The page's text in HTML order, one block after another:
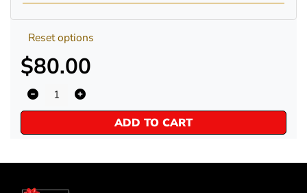
$80.00
ADD TO CART
Reset options